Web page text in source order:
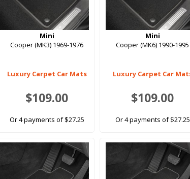
Mini
Cooper (MK3) 1969-1976
Luxury Carpet Car Mats
$109.00
Or 4 payments of $27.25
Mini
Cooper (MK6) 1990-1995
Luxury Carpet Car
$109.00
Or 4 payments of $27.25